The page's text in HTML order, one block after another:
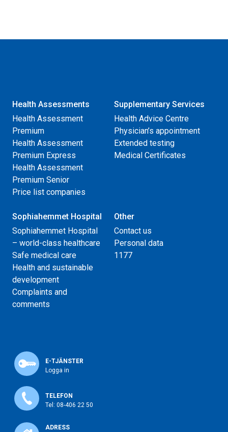
Health Assessments
Health Assessment
Premium
Health Assessment
Premium Express
Health Assessment
Premium Senior
Price list companies
Supplementary Services
Health Advice Centre
Physician’s appointment
Extended testing
Medical Certificates
Sophiahemmet Hospital
Sophiahemmet Hospital
– world-class healthcare
Safe medical care
Health and sustainable
development
Complaints and
comments
Other
Contact us
Personal data
1177
E-TJÄNSTER
Logga in
TELEFON
Tel: 08-406 22 50
ADRESS